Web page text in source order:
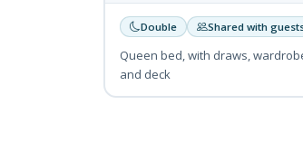
Double Shared with
Queen bed, with draws,
and deck